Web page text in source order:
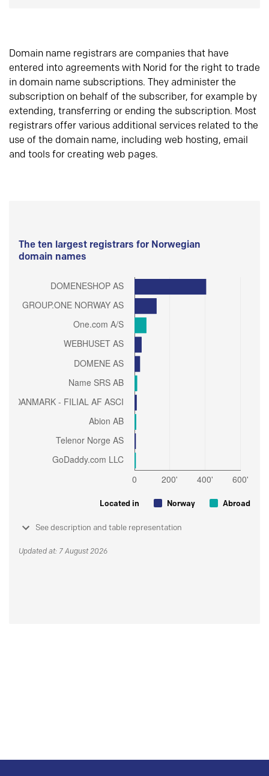
Domain name registrars are companies that have
entered into agreements with Norid for the right to trade
in domain name subscriptions. They administer the
subscription on behalf of the subscriber, for example by
extending, transferring or ending the subscription. Most
registrars offer various additional services related to the
use of the domain name, including web hosting, email
and tools for creating web pages.
The ten largest registrars for Norwegian
domain names
Located in Norway Abroad
See description and table representation
Updated at: 7 August 2026